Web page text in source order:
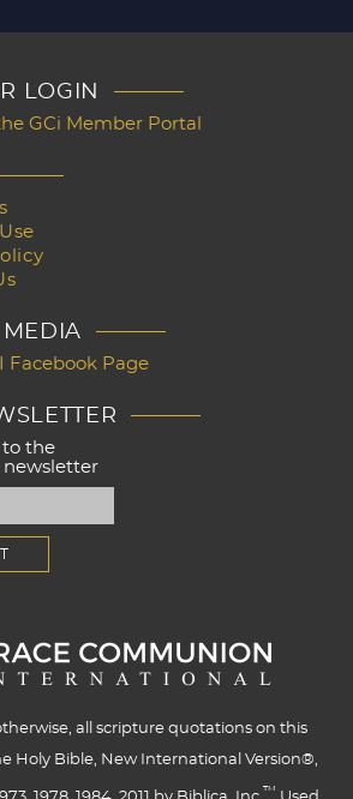
LOGIN
GCi Member Portal
MEDIA
Facebook Page
to the
newsletter
all scripture quotations on this
Holy Bible, New International Version®,
™